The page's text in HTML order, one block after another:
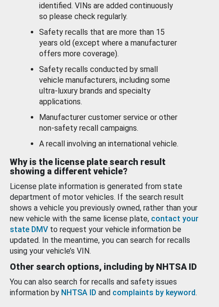
identified. VINs are added continuously
so please check regularly.
Safety recalls that are more than 15
years old (except where a manufacturer
offers more coverage).
Safety recalls conducted by small
vehicle manufacturers, including some
ultra-luxury brands and specialty
applications.
Manufacturer customer service or other
non-safety recall campaigns.
A recall involving an international vehicle.
Why is the license plate search result
showing a different vehicle?
License plate information is generated from state
department of motor vehicles. If the search result
shows a vehicle you previously owned, rather than your
new vehicle with the same license plate, contact your
state DMV to request your vehicle information be
updated. In the meantime, you can search for recalls
using your vehicle’s VIN.
Other search options, including by NHTSA ID
You can also search for recalls and safety issues
information by NHTSA ID and complaints by keyword.